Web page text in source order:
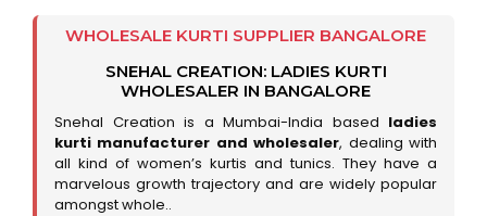
WHOLESALE KURTI SUPPLIER BANGALORE
SNEHAL CREATION: LADIES KURTI
WHOLESALER IN BANGALORE
Snehal Creation is a Mumbai-India based ladies
kurti manufacturer and wholesaler, dealing with
all kind of women’s kurtis and tunics. They have a
marvelous growth trajectory and are widely popular
amongst whole..